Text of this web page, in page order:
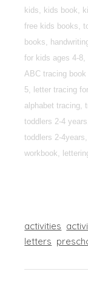
kids, kids book,
free kids books,
books,
for kids ages 4-8,
ABC tracing
5, letter tracing
alphabet tracing,
toddlers 2-4
toddlers 2-
workbook,
activities
letters